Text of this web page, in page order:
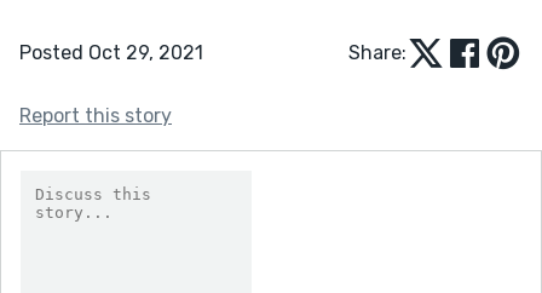
Posted Oct 29, 2021 Share:
Report this story